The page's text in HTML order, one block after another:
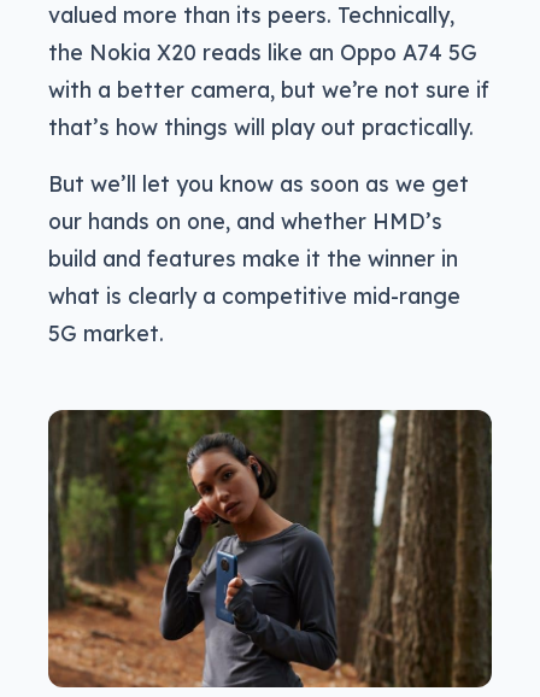
valued more than its peers. Technically,
the Nokia X20 reads like an Oppo A74 5G
with a better camera, but we’re not sure if
that’s how things will play out practically.
But we’ll let you know as soon as we get
our hands on one, and whether HMD’s
build and features make it the winner in
what is clearly a competitive mid-range
5G market.